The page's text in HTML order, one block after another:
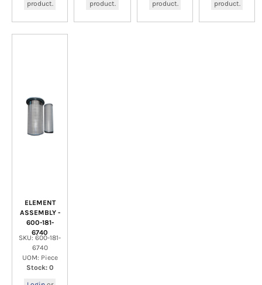
product.
product.
product.
product.
ELEMENT
ASSEMBLY -
600-181-
6740
SKU: 600-181-
6740
UOM: Piece
Stock: 0